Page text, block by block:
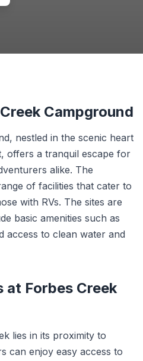
Campground
nestled in the scenic heart
offers a tranquil escape for
alike. The
of facilities that cater to
with RVs. The sites are
basic amenities such as
access to clean water and
Forbes Creek
lies in its proximity to
can enjoy easy access to